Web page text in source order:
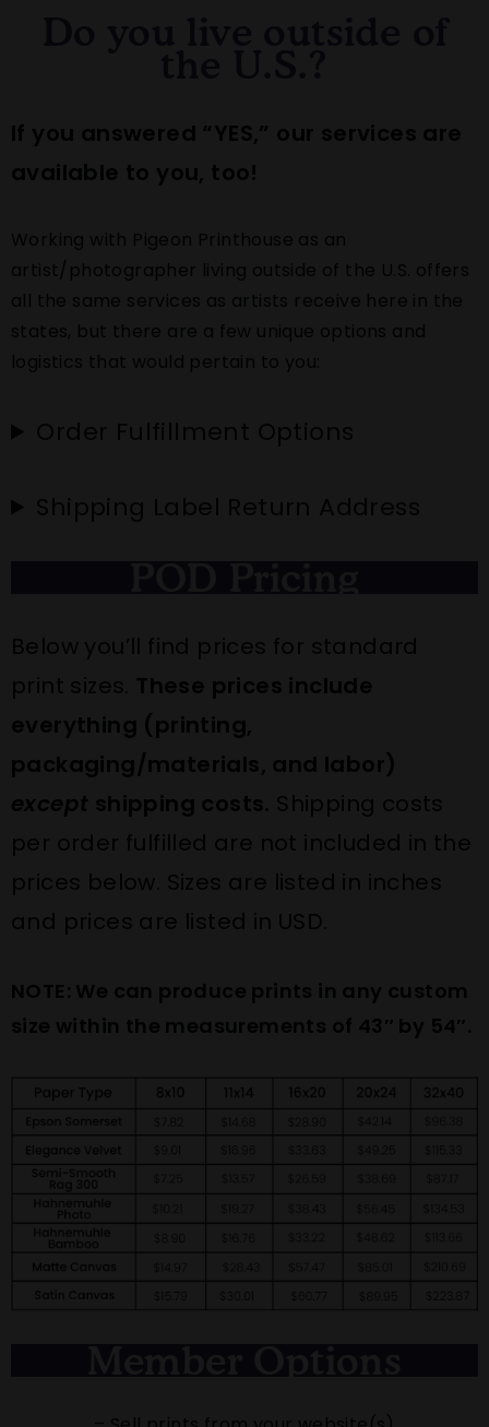
If you answered “YES,” our services are
available to you, too!
Working with Pigeon Printhouse as an
artist/photographer living outside of the U.S. offers
all the same services as artists receive here in the
states, but there are a few unique options and
logistics that would pertain to you:
Below you’ll find prices for standard
print sizes. These prices include
everything (printing,
packaging/materials, and labor)
except shipping costs. Shipping costs
per order fulfilled are not included in the
prices below. Sizes are listed in inches
and prices are listed in USD.
NOTE: We can produce prints in any custom
size within the measurements of 43″ by 54″.